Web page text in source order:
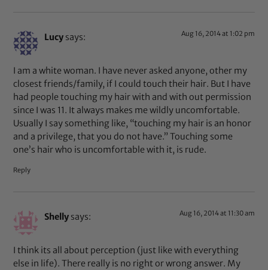
Lucy says: Aug 16, 2014 at 1:02 pm
I am a white woman. I have never asked anyone, other my
closest friends/family, if I could touch their hair. But I have
had people touching my hair with and with out permission
since I was 11. It always makes me wildly uncomfortable.
Usually I say something like, “touching my hair is an honor
and a privilege, that you do not have.” Touching some
one’s hair who is uncomfortable with it, is rude.
Reply
Shelly says: Aug 16, 2014 at 11:30 am
I think its all about perception (just like with everything
else in life). There really is no right or wrong answer. My